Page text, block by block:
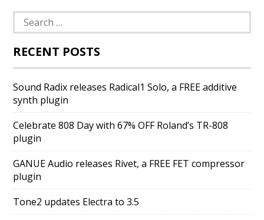
Search
for:
RECENT POSTS
Sound Radix releases Radical1 Solo, a FREE additive
synth plugin
Celebrate 808 Day with 67% OFF Roland’s TR-808
plugin
GANUE Audio releases Rivet, a FREE FET compressor
plugin
Tone2 updates Electra to 3.5